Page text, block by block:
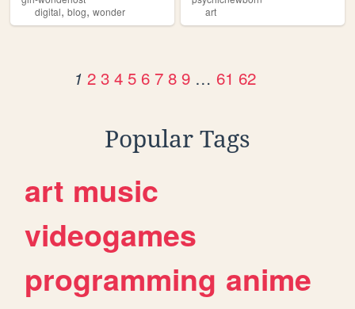
digital, blog, wonder
art
1 2 3 4 5 6 7 8 9 … 61 62
Popular Tags
art music
videogames
programming anime